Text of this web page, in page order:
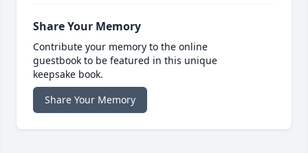
Share Your Memory
Contribute your memory to the online
guestbook to be featured in this unique
keepsake book.
Share Your Memory